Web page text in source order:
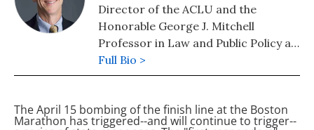
Director of the ACLU and the
Honorable George J. Mitchell
Professor in Law and Public Policy at
the Georgetown University Law
Center. His most recent book is
Movements Succeed" (April 2019). He
is also the author of "The Torture
Full Bio >
The April 15 bombing of the finish line at the Boston
Marathon has triggered--and will continue to trigger--